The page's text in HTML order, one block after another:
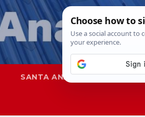
SANTA ANA SAPD